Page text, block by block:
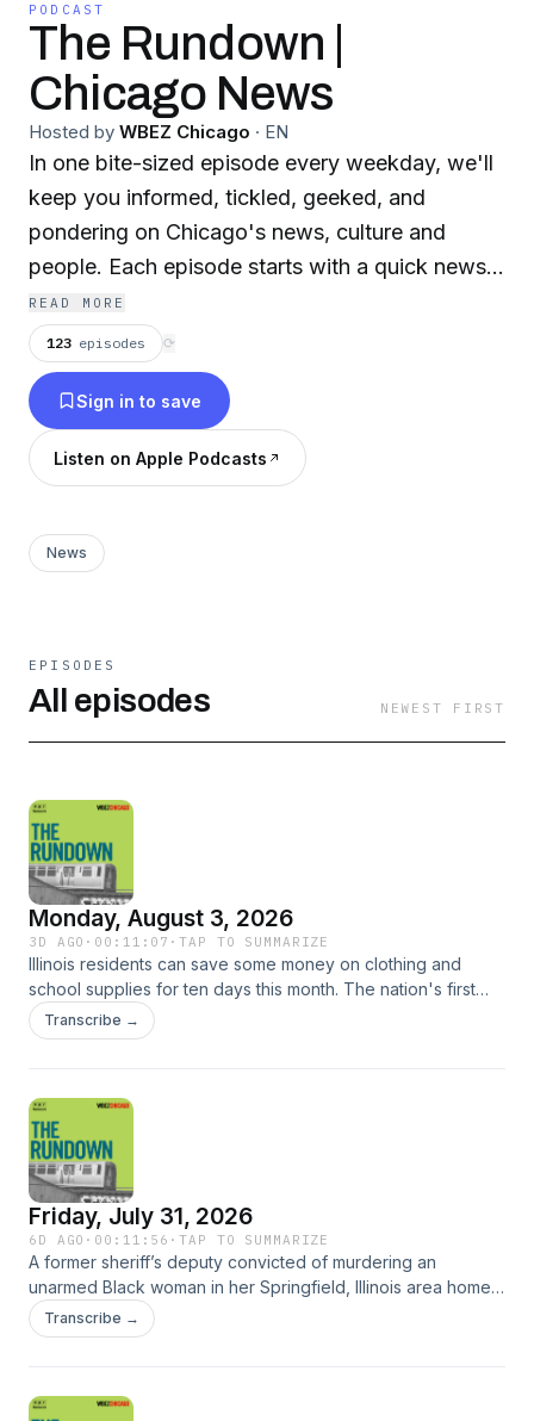
PODCAST
The Rundown |
Chicago News
Hosted by WBEZ Chicago · EN
In one bite-sized episode every weekday, we'll
keep you informed, tickled, geeked, and
pondering on Chicago's news, culture and
people. Each episode starts with a quick news
roundup from the WBEZ newsroom, followed
by a deep-dive into one of the biggest or most
curious stories from our city. The Rundown
podcast is a one-stop-shop for all things
Chicago.
READ MORE
123 episodes ⟳
Sign in to save
Listen on Apple Podcasts
News
EPISODES
All episodes NEWEST FIRST
Monday, August 3, 2026
3D AGO · 00:11:07 ·TAP TO SUMMARIZE
Illinois residents can save some money on clothing and
school supplies for ten days this month. The nation's first
women's professional baseball league in nearly 30 years is
officially underway. Illinois State Treasurer Mike Frerichs is
the Supplemental Nutrition Assistance Program (SNAP) has
declined by 16% over the past year, according to the Illinois
Department of Human Services.
Transcribe →
Friday, July 31, 2026
6D AGO · 00:11:56 ·TAP TO SUMMARIZE
A former sheriff’s deputy convicted of murdering an
unarmed Black woman in her Springfield, Illinois area home
will not get out of prison early. Cook County Health expects
the county will provide nearly $500 million in charity care
under new ownership. Plus, WBEZ’s Chip Mitchell brings us
Transcribe →